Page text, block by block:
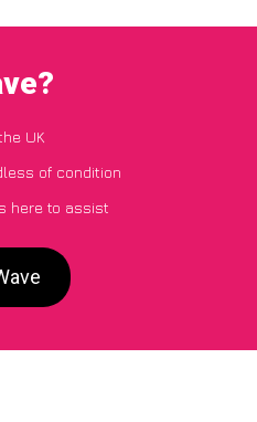
UK
of condition
here to assist